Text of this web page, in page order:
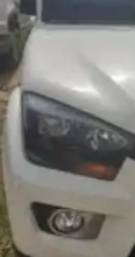
About Us
24x7 Helpline